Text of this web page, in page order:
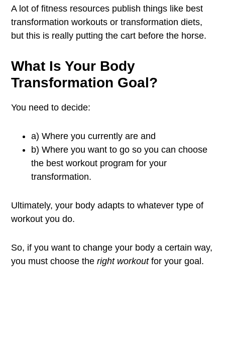
A lot of fitness resources publish things like best
transformation workouts or transformation diets,
but this is really putting the cart before the horse.
What Is Your Body
Transformation Goal?
You need to decide:
a) Where you currently are and
b) Where you want to go so you can choose
the best workout program for your
transformation.
Ultimately, your body adapts to whatever type of
workout you do.
So, if you want to change your body a certain way,
you must choose theright workoutfor your goal.